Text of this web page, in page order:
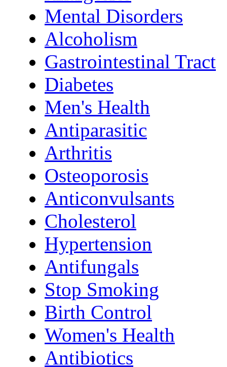
Mental Disorders
Alcoholism
Gastrointestinal Tract
Diabetes
Men's Health
Antiparasitic
Arthritis
Osteoporosis
Anticonvulsants
Cholesterol
Hypertension
Antifungals
Stop Smoking
Birth Control
Women's Health
Antibiotics